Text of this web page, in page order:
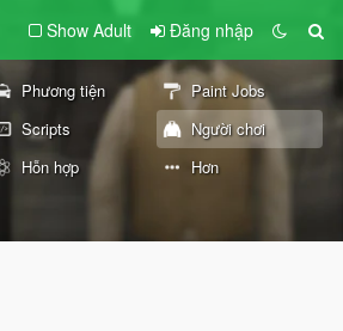
Show Adult Đăng nhập
Phương tiện
Paint Jobs
Scripts
Người chơi
Hỗn hợp Hơn